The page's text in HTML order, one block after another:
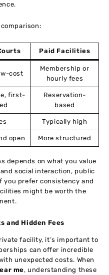
comparison:
Paid Facilities
cost
Membership or
hourly fees
first-
Reservation-
based
Typically high
open More structured
depends on what you value
social interaction, public
you prefer consistency and
might be worth the
and Hidden Fees
facility, it’s important to
can offer incredible
unexpected costs. When
me, understanding these